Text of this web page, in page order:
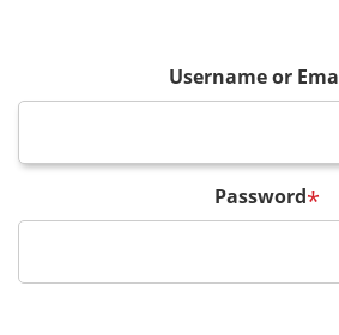
Username or
Password*